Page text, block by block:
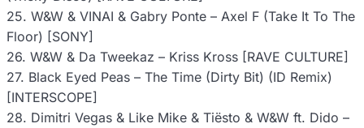
25. W&W & VINAI & Gabry Ponte – Axel F (Take It To The
Floor) [SONY]
26. W&W & Da Tweekaz – Kriss Kross [RAVE CULTURE]
27. Black Eyed Peas – The Time (Dirty Bit) (ID Remix)
[INTERSCOPE]
28. Dimitri Vegas & Like Mike & Tiësto & W&W ft. Dido –